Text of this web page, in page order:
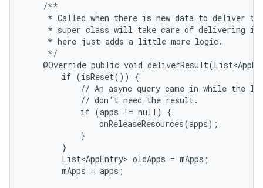
    /**
* Called when there is new data to deliver
* super class will take care of delivering
     * here just adds a little more logic.
     */
@Override public void
        if (isReset()) {
// An async query came in while the
            // don't need the result.
            if (apps != null) {
                onReleaseResources(apps);
            }
        }
        List<AppEntry> oldApps = mApps;
        mApps = apps;